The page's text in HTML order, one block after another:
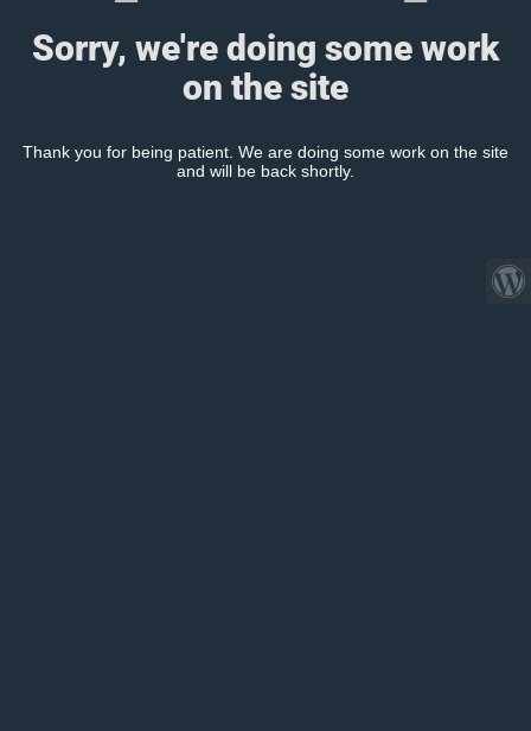
Sorry, we're doing some work
on the site
Thank you for being patient. We are doing some work on the site
and will be back shortly.